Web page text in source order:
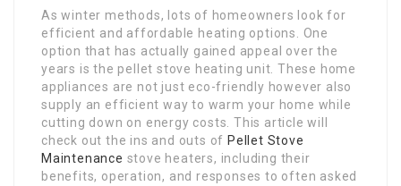
As winter methods, lots of homeowners look for
efficient and affordable heating options. One
option that has actually gained appeal over the
years is the pellet stove heating unit. These home
appliances are not just eco-friendly however also
supply an efficient way to warm your home while
cutting down on energy costs. This article will
check out the ins and outs of Pellet Stove
Maintenance stove heaters, including their
benefits, operation, and responses to often asked